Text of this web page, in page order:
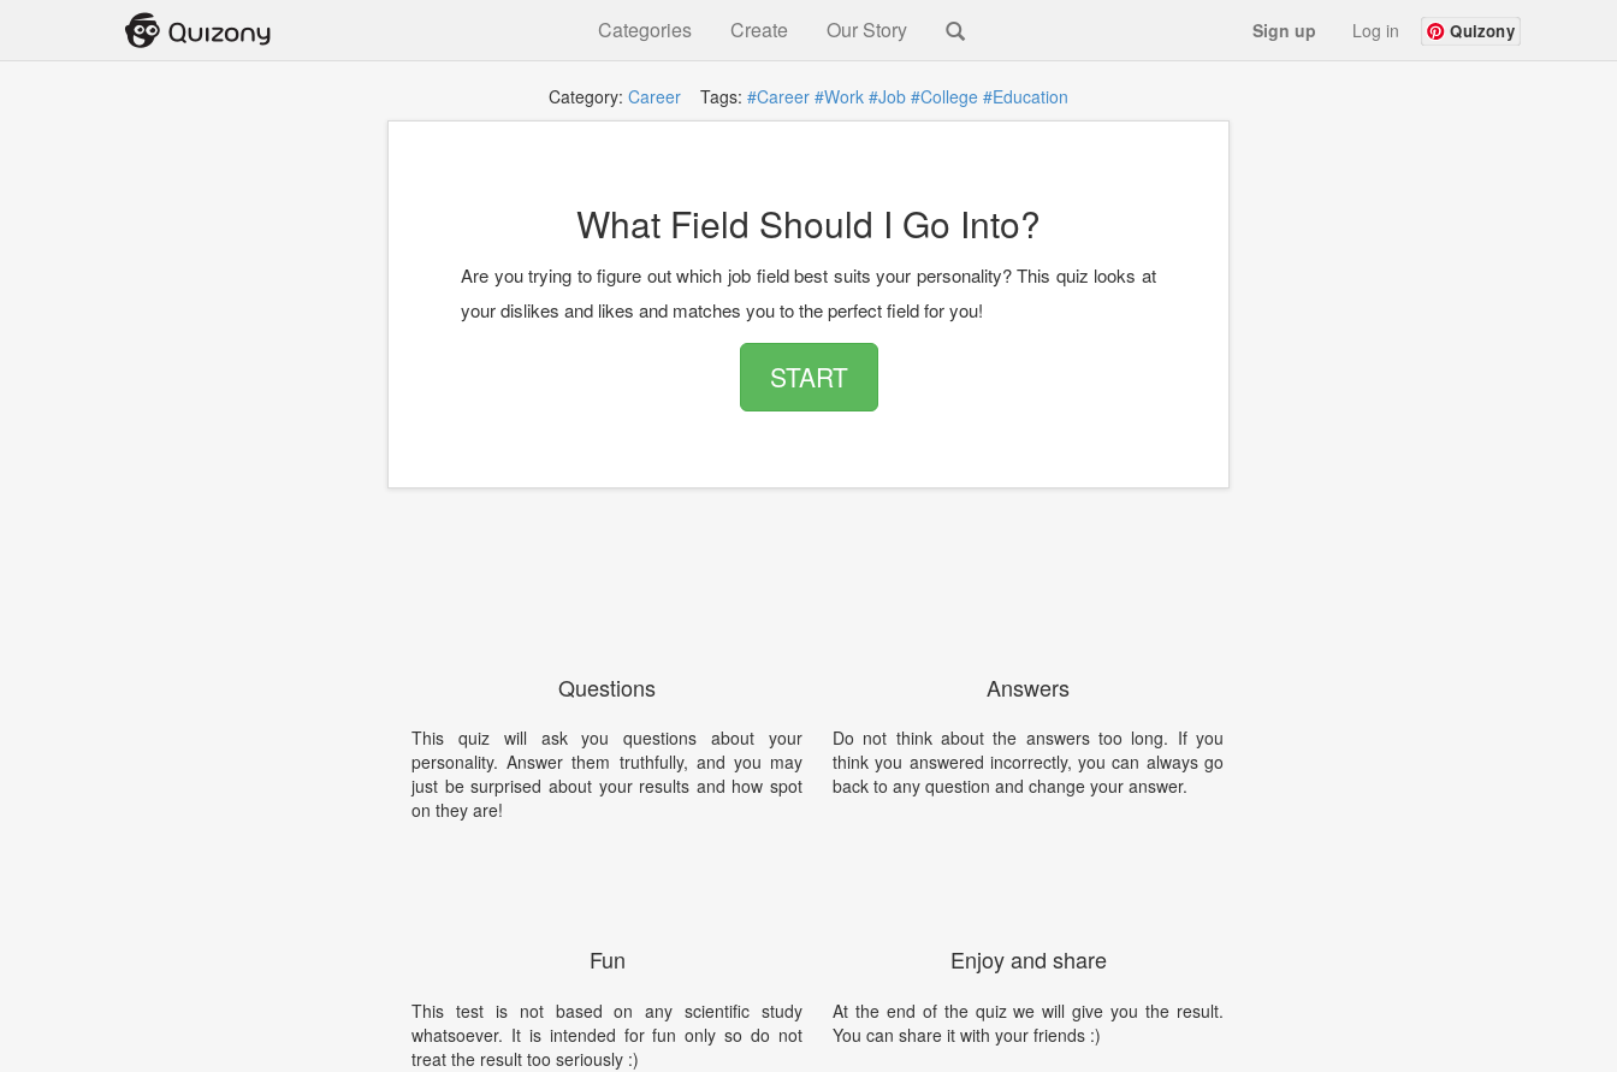
Categories Create Our Story Sign up Log in Quizony
Category: Career Tags: #Career #Work #Job #College #Education
What Field Should I Go Into?
Are you trying to figure out which job field best suits your personality? This quiz looks at
your dislikes and likes and matches you to the perfect field for you!
START
Questions
This quiz will ask you questions about your
personality. Answer them truthfully, and you may
just be surprised about your results and how spot
on they are!
Fun
This test is not based on any scientific study
whatsoever. It is intended for fun only so do not
treat the result too seriously :)
Answers
Do not think about the answers too long. If you
think you answered incorrectly, you can always go
back to any question and change your answer.
Enjoy and share
At the end of the quiz we will give you the result.
You can share it with your friends :)